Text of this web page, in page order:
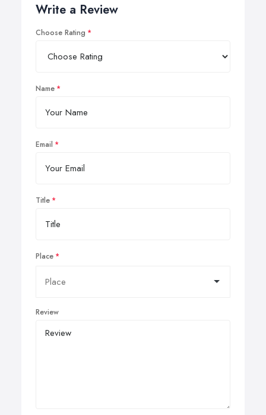
Write a Review
Choose Rating
Name
Email
Title
Place
Review